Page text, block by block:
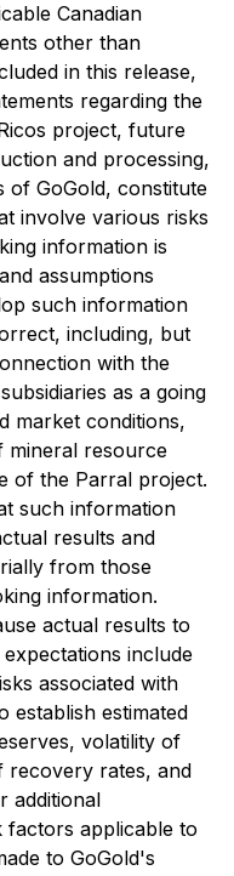
Canadian
other than
in this release,
regarding the
project, future
and processing,
of GoGold, constitute
involve various risks
information is
assumptions
such information
including, but
with the
as a going
market conditions,
mineral resource
of the Parral project.
such information
results and
from those
information.
actual results to
include
associated with
establish estimated
volatility of
recovery rates, and
additional
applicable to
to GoGold's